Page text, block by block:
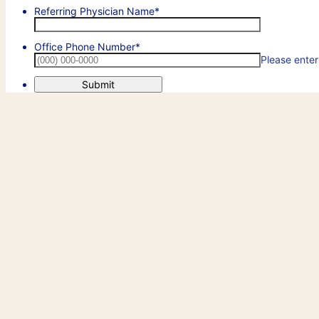
Referring Physician Name*
Office Phone Number*
Please
Submit